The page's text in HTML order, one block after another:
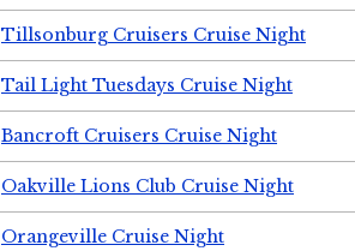
Tillsonburg Cruisers Cruise Night
Tail Light Tuesdays Cruise Night
Bancroft Cruisers Cruise Night
Oakville Lions Club Cruise Night
Orangeville Cruise Night